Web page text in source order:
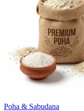
Poha & Sabudana